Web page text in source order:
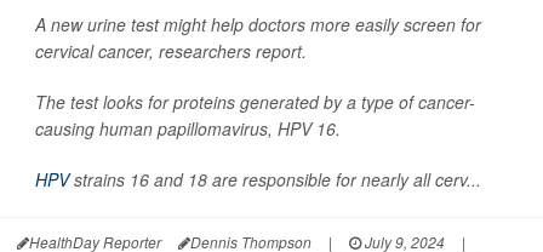
A new urine test might help doctors more easily screen for
cervical cancer, researchers report.
The test looks for proteins generated by a type of cancer-
causing human papillomavirus, HPV 16.
HPVstrains 16 and 18 are responsible for nearly all cerv...
HealthDay Reporter Dennis Thompson | July 9, 2024
|